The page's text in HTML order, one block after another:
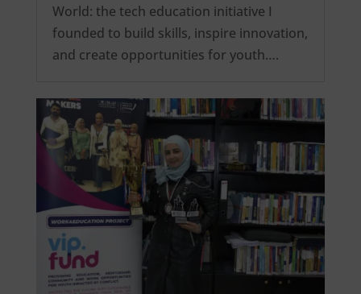
World: the tech education initiative I
founded to build skills, inspire innovation,
and create opportunities for youth….